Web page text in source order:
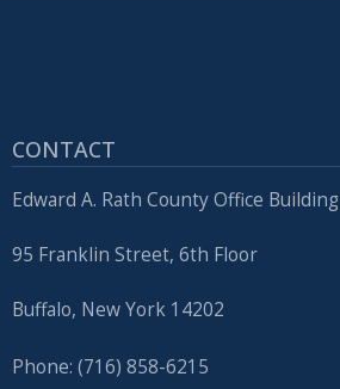
CONTACT
Edward A. Rath County Office Building
95 Franklin Street, 6th Floor
Buffalo, New York 14202
Phone: (716) 858-6215